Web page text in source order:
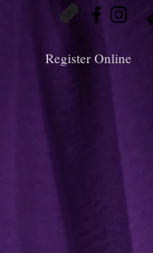
Register Online